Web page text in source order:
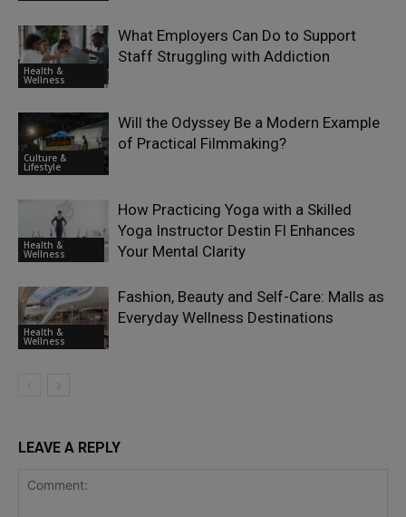
Health &
Wellness
What Employers Can Do to Support
Staff Struggling with Addiction
Culture &
Lifestyle
Will the Odyssey Be a Modern Example
of Practical Filmmaking?
Health &
Wellness
How Practicing Yoga with a Skilled
Yoga Instructor Destin Fl Enhances
Your Mental Clarity
Health &
Wellness
Fashion, Beauty and Self-Care: Malls as
Everyday Wellness Destinations
LEAVE A REPLY